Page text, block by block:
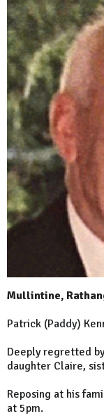
Mullintine,
Patrick (Paddy)
Deeply regretted
daughter Claire,
Reposing at his
at 5pm.